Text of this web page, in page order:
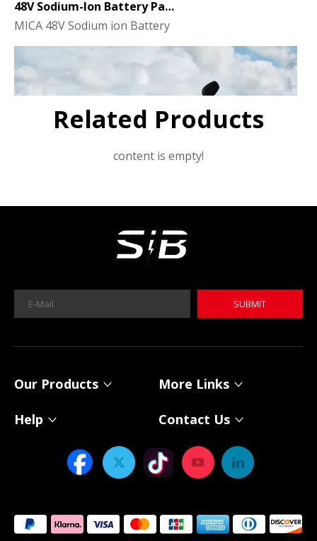
MICA 48V Sodium ion Battery
MICA 12V 8Ah Motorcycle Sodium Battery
Power Your Solar System with MICA 12V Sodium-ion Batteries
Related Products
content is empty!
SUBMIT
Our Products More Links
Help Contact Us